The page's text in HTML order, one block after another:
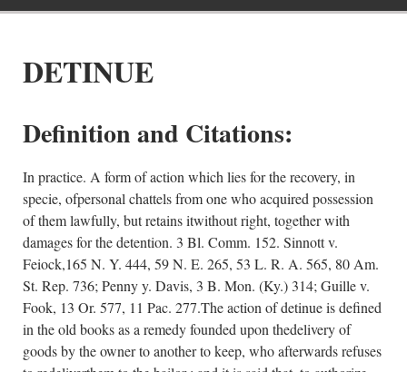
DETINUE
Definition and Citations:
In practice. A form of action which lies for the recovery, in
specie, ofpersonal chattels from one who acquired possession
of them lawfully, but retains itwithout right, together with
damages for the detention. 3 Bl. Comm. 152. Sinnott v.
Feiock,165 N. Y. 444, 59 N. E. 265, 53 L. R. A. 565, 80 Am.
St. Rep. 736; Penny y. Davis, 3 B. Mon. (Ky.) 314; Guille v.
Fook, 13 Or. 577, 11 Pac. 277.The action of detinue is defined
in the old books as a remedy founded upon thedelivery of
goods by the owner to another to keep, who afterwards refuses